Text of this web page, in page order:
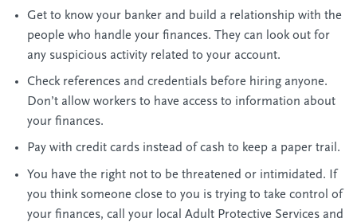
Get to know your banker and build a relationship with the
people who handle your finances. They can look out for
any suspicious activity related to your account.
Check references and credentials before hiring anyone.
Don’t allow workers to have access to information about
your finances.
Pay with credit cards instead of cash to keep a paper trail.
You have the right not to be threatened or intimidated. If
you think someone close to you is trying to take control of
your finances, call your local Adult Protective Services and